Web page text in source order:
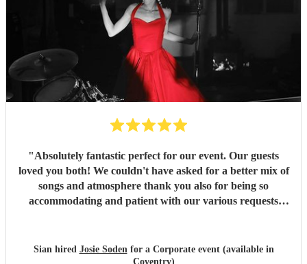
"Absolutely fantastic perfect for our event. Our guests
loved you both! We couldn't have asked for a better mix of
songs and atmosphere thank you also for being so
accommodating and patient with our various requests
Sian hired Josie Sodenfor a Corporate event (available in
Coventry)